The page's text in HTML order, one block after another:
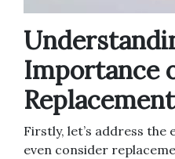
Importance
Firstly, let’s address
even consider